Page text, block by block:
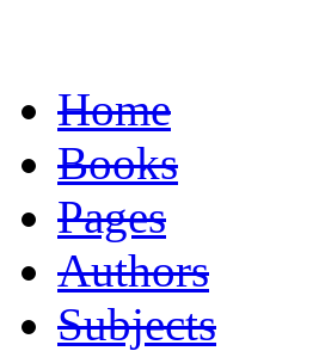
Home
Books
Pages
Authors
Subjects